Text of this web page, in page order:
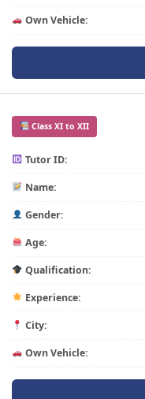
Own Vehicle:
Class XI to XII
Tutor ID:
Name:
Gender:
Age:
Qualification:
Experience:
City:
Own Vehicle: